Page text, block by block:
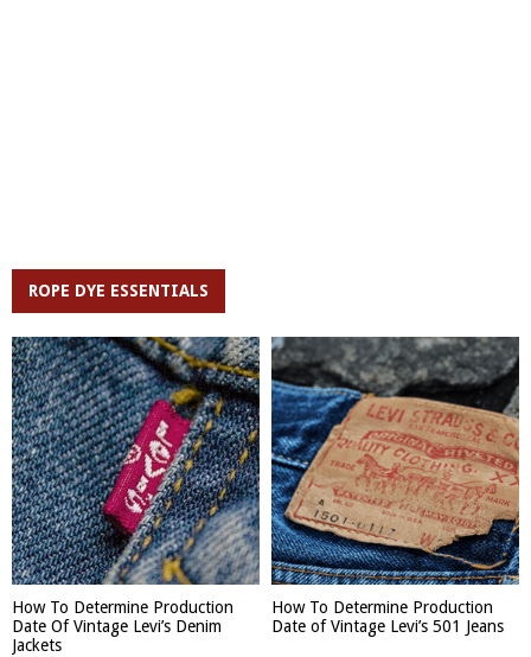
ROPE DYE ESSENTIALS
How To Determine Production
Date Of Vintage Levi’s Denim
Jackets
How To Determine Production
Date of Vintage Levi’s 501 Jeans